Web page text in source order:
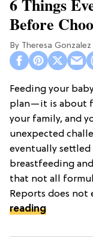
6 Things
Before
Theresa Gonzalez
Feeding your
plan—it is about
your family, and
unexpected
eventually
breastfeeding
that not all
Reports does not
reading